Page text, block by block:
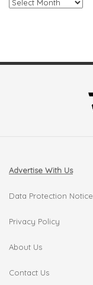
Advertise With Us
Data Protection Notice
Privacy Policy
About Us
Contact Us